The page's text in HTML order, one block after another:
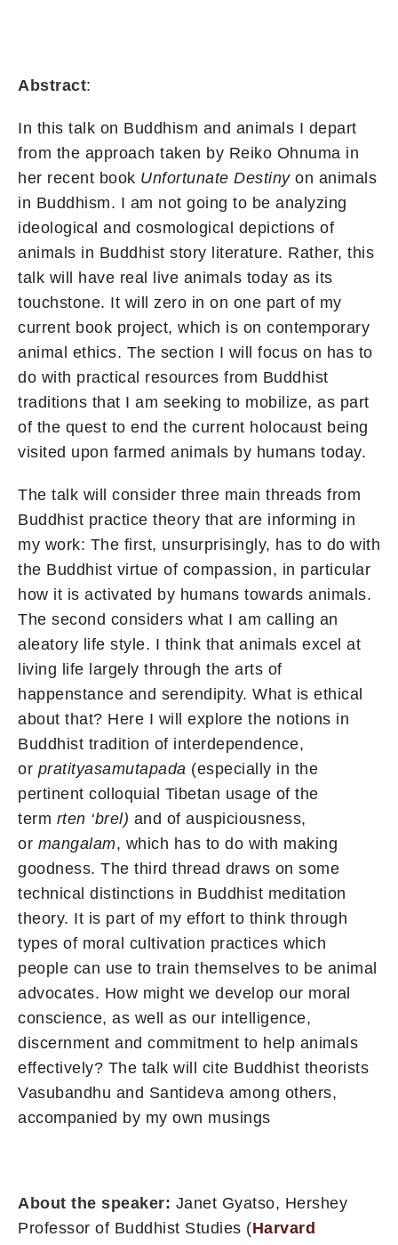
Abstract:
In this talk on Buddhism and animals I depart
from the approach taken by Reiko Ohnuma in
her recent book Unfortunate Destinyon animals
in Buddhism. I am not going to be analyzing
ideological and cosmological depictions of
animals in Buddhist story literature. Rather, this
talk will have real live animals today as its
touchstone. It will zero in on one part of my
current book project, which is on contemporary
animal ethics. The section I will focus on has to
do with practical resources from Buddhist
traditions that I am seeking to mobilize, as part
of the quest to end the current holocaust being
visited upon farmed animals by humans today.
The talk will consider three main threads from
Buddhist practice theory that are informing in
my work: The first, unsurprisingly, has to do with
the Buddhist virtue of compassion, in particular
how it is activated by humans towards animals.
The second considers what I am calling an
aleatory life style. I think that animals excel at
living life largely through the arts of
happenstance and serendipity. What is ethical
about that? Here I will explore the notions in
Buddhist tradition of interdependence,
or pratityasamutapada (especially in the
pertinent colloquial Tibetan usage of the
term rten ‘brel) and of auspiciousness,
or mangalam, which has to do with making
goodness. The third thread draws on some
technical distinctions in Buddhist meditation
theory. It is part of my effort to think through
types of moral cultivation practices which
people can use to train themselves to be animal
advocates. How might we develop our moral
conscience, as well as our intelligence,
discernment and commitment to help animals
effectively? The talk will cite Buddhist theorists
Vasubandhu and Santideva among others,
accompanied by my own musings
About the speaker: Janet Gyatso, Hershey
Professor of Buddhist Studies (Harvard